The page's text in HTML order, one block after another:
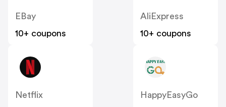
EBay
10+ coupons
AliExpress
10+ coupons
Netflix
HappyEasyGo